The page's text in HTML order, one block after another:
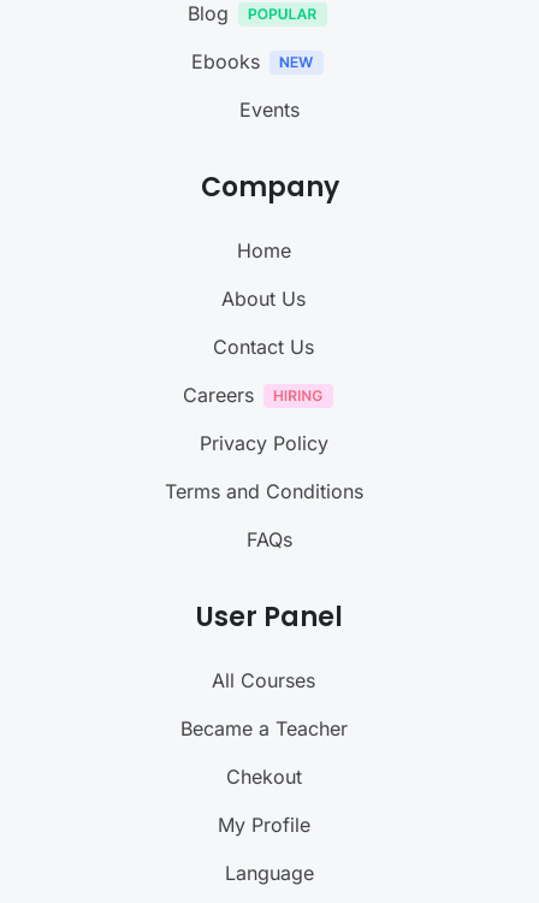
Blog
Ebooks
Events
Company
Home
About Us
Contact Us
Careers
Privacy Policy
Terms and Conditions
FAQs
User Panel
All Courses
Became a Teacher
Chekout
My Profile
Language